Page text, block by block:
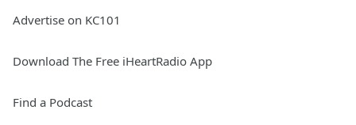
Advertise on KC101
Download The Free iHeartRadio App
Find a Podcast